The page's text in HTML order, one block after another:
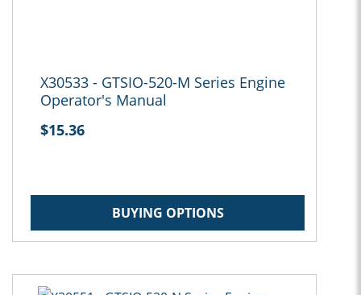
X30533 - GTSIO-520-M Series Engine
Operator's Manual
$15.36
BUYING OPTIONS